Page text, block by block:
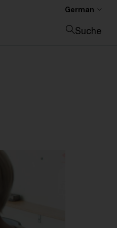
German
Suche